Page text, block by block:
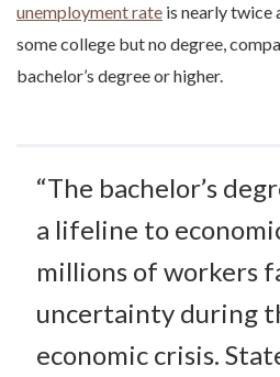
unemployment rate is nearly twice
some college but no degree,
bachelor’s degree or higher.
“The bachelor’s
a lifeline to
millions of workers
uncertainty during
economic crisis.